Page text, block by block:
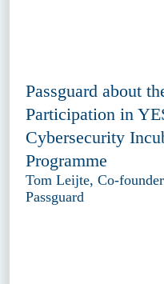
Passguard about
Participation in
Cybersecurity
Programme
Tom Leijte, Co-
Passguard